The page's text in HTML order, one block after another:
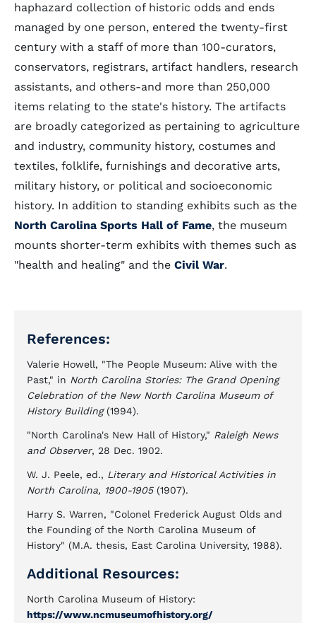
haphazard collection of historic odds and ends
managed by one person, entered the twenty-first
century with a staff of more than 100-curators,
conservators, registrars, artifact handlers, research
assistants, and others-and more than 250,000
items relating to the state's history. The artifacts
are broadly categorized as pertaining to agriculture
and industry, community history, costumes and
textiles, folklife, furnishings and decorative arts,
military history, or political and socioeconomic
history. In addition to standing exhibits such as the
North Carolina Sports Hall of Fame, the museum
mounts shorter-term exhibits with themes such as
"health and healing" and the Civil War.
References:
Valerie Howell, "The People Museum: Alive with the
Past," in North Carolina Stories: The Grand Opening
Celebration of the New North Carolina Museum of
History Building(1994).
"North Carolina's New Hall of History," Raleigh News
and Observer, 28 Dec. 1902.
W. J. Peele, ed., Literary and Historical Activities in
North Carolina, 1900-1905(1907).
Harry S. Warren, "Colonel Frederick August Olds and
the Founding of the North Carolina Museum of
History" (M.A. thesis, East Carolina University, 1988).
Additional Resources:
North Carolina Museum of History:
https://www.ncmuseumofhistory.org/